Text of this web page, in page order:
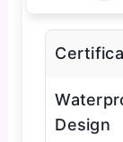
Design